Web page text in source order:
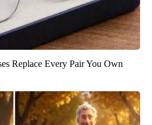
Replace Every Pair You Own